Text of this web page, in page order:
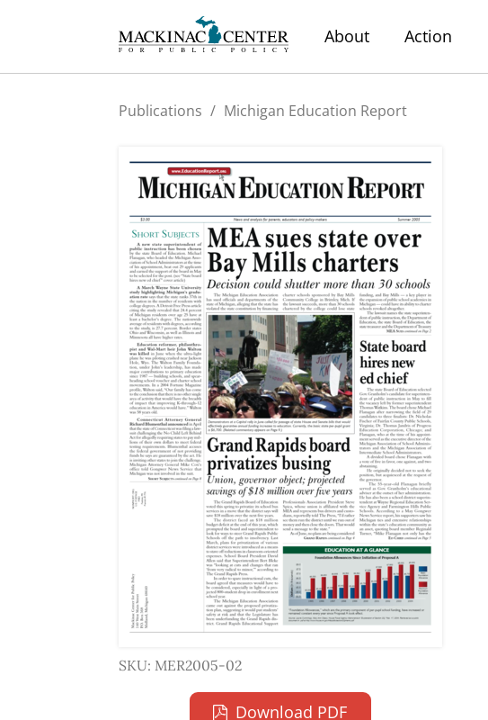
About Action
Publications / Michigan Education Report
SKU: MER2005-02
Download PDF